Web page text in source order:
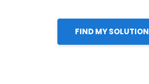
FIND MY SOLUTION